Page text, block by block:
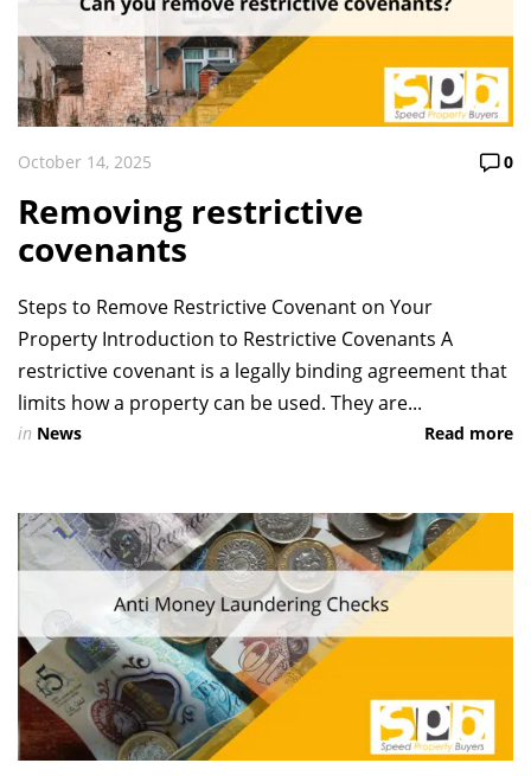
October 14, 2025 0
Removing restrictive
covenants
Steps to Remove Restrictive Covenant on Your
Property Introduction to Restrictive Covenants A
restrictive covenant is a legally binding agreement that
limits how a property can be used. They are...
in News Read more